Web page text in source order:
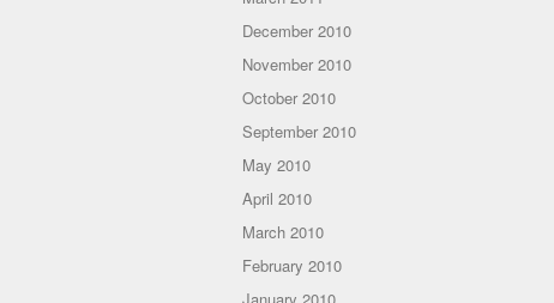
December 2010
November 2010
October 2010
September 2010
May 2010
April 2010
March 2010
February 2010